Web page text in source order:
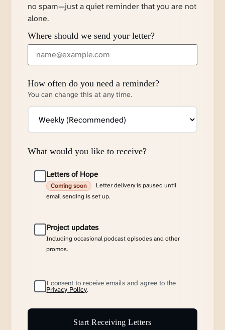
no spam—just a quiet reminder that you are not
alone.
Where should we send your letter?
How often do you need a reminder?
You can change this at any time.
What would you like to receive?
Letters of Hope
Coming soon
Letter delivery is paused until
email sending is set up.
Project updates
Including occasional podcast episodes and other
promos.
I consent to receive emails and agree to the
Privacy Policy.
Start Receiving Letters